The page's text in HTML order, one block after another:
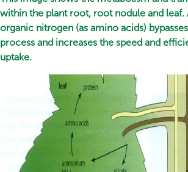
within the plant root, root nodule and leaf.
organic nitrogen (as amino acids)
process and increases the speed and
uptake.